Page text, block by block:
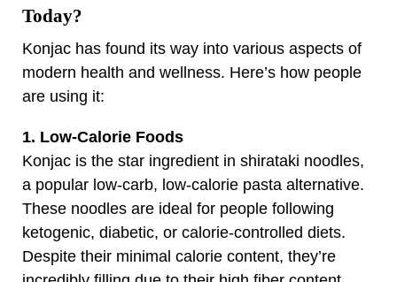
Today?
Konjac has found its way into various aspects of
modern health and wellness. Here’s how people
are using it:
1. Low-Calorie Foods
Konjac is the star ingredient in shirataki noodles,
a popular low-carb, low-calorie pasta alternative.
These noodles are ideal for people following
ketogenic, diabetic, or calorie-controlled diets.
Despite their minimal calorie content, they’re